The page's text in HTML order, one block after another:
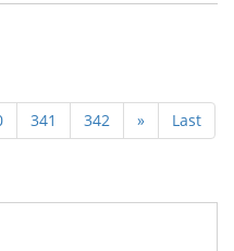
341 342 » Last